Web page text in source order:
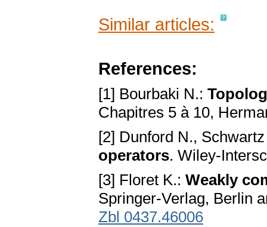
Similar articles:
References:
[1] Bourbaki N.:
Chapitres 5 à 10,
[2] Dunford N.,
operators. Wiley-
[3] Floret K.: Weakly
Springer-Verlag, Berlin
Zbl 0437.46006